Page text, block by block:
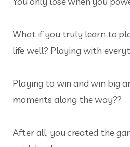
What if you truly learn to
life well? Playing with
Playing to win and win big
moments along the way??
After all, you created the